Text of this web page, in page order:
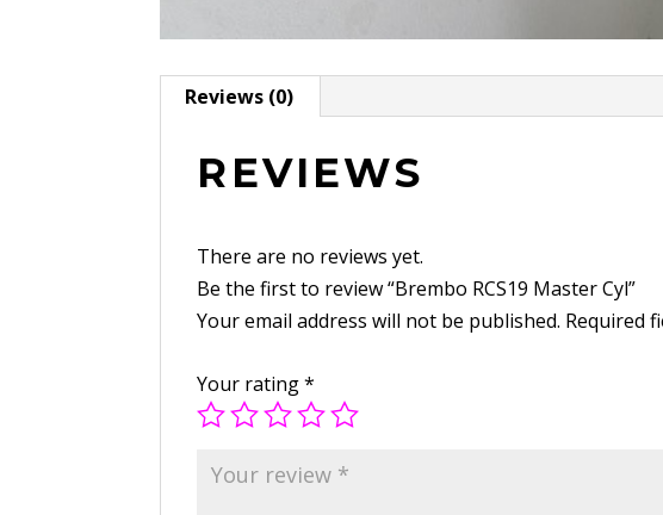
Reviews (0)
REVIEWS
There are no reviews yet.
Be the first to review “Brembo RCS19 Master Cyl”
Your email address will not be published. Required
Your rating*